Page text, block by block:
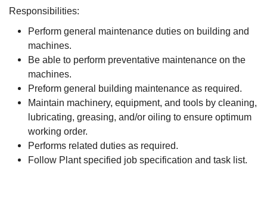
Responsibilities:
Perform general maintenance duties on building and
machines.
Be able to perform preventative maintenance on the
machines.
Preform general building maintenance as required.
Maintain machinery, equipment, and tools by cleaning,
lubricating, greasing, and/or oiling to ensure optimum
working order.
Performs related duties as required.
Follow Plant specified job specification and task list.